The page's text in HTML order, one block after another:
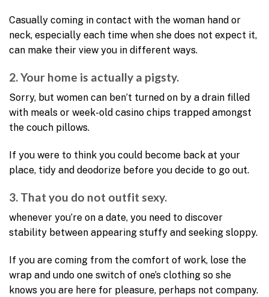
Casually coming in contact with the woman hand or
neck, especially each time when she does not expect it,
can make their view you in different ways.
2. Your home is actually a pigsty.
Sorry, but women can ben’t turned on by a drain filled
with meals or week-old casino chips trapped amongst
the couch pillows.
If you were to think you could become back at your
place, tidy and deodorize before you decide to go out.
3. That you do not outfit sexy.
whenever you’re on a date, you need to discover
stability between appearing stuffy and seeking sloppy.
If you are coming from the comfort of work, lose the
wrap and undo one switch of one’s clothing so she
knows you are here for pleasure, perhaps not company.